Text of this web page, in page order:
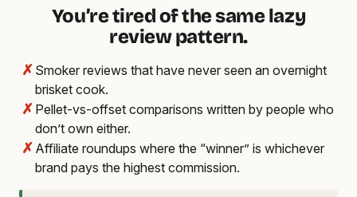
You’re tired of the same lazy
review pattern.
✗ Smoker reviews that have never seen an overnight
brisket cook.
✗ Pellet-vs-offset comparisons written by people who
don’t own either.
✗ Affiliate roundups where the “winner” is whichever
brand pays the highest commission.